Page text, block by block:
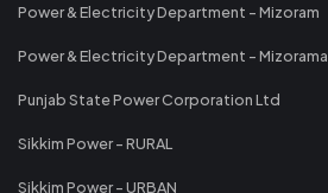
Power & Electricity Department - Mizoram
Power & Electricity Department - Mizorama
Punjab State Power Corporation Ltd
Sikkim Power - RURAL
Sikkim Power - URBAN